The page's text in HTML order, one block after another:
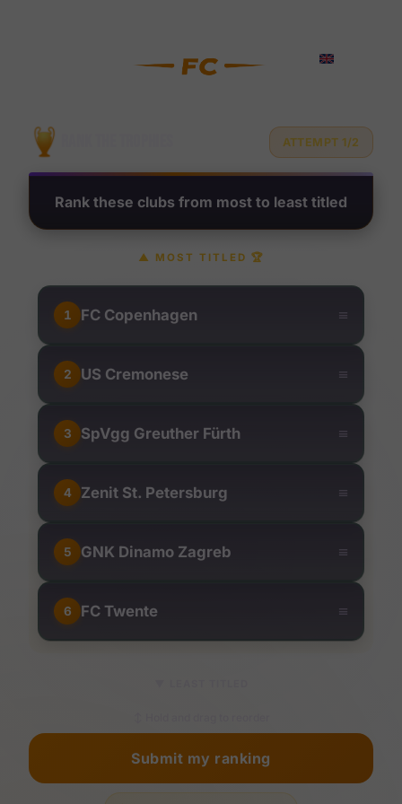
ATTEMPT 1/2
Rank these clubs from most to least titled
▲ MOST TITLED 🏆
1 FC Copenhagen ≡
2 US Cremonese ≡
3 SpVgg Greuther Fürth ≡
4 Zenit St. Petersburg ≡
5 GNK Dinamo Zagreb ≡
6 FC Twente ≡
Submit my ranking